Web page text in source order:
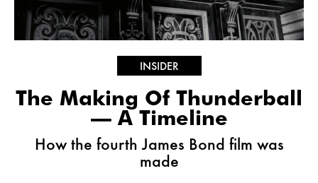
INSIDER
The Making Of Thunderball
— A Timeline
How the fourth James Bond film was
made